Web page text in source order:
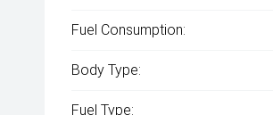
Fuel Consumption:
Body Type:
Fuel Type: